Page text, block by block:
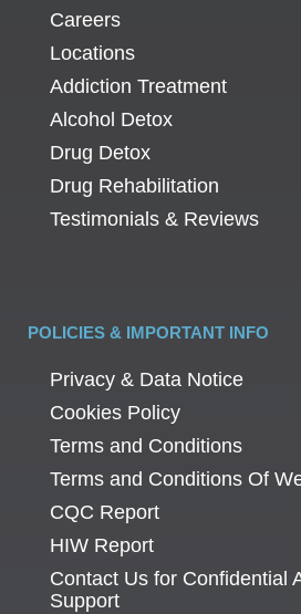
Careers
Locations
Addiction Treatment
Alcohol Detox
Drug Detox
Drug Rehabilitation
Testimonials & Reviews
POLICIES & IMPORTANT INFO
Privacy & Data Notice
Cookies Policy
Terms and Conditions
Terms and Conditions Of
CQC Report
HIW Report
Contact Us for Confidential
Support